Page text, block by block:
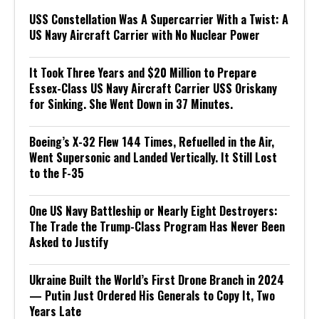
USS Constellation Was A Supercarrier With a Twist: A
US Navy Aircraft Carrier with No Nuclear Power
It Took Three Years and $20 Million to Prepare
Essex-Class US Navy Aircraft Carrier USS Oriskany
for Sinking. She Went Down in 37 Minutes.
Boeing’s X-32 Flew 144 Times, Refuelled in the Air,
Went Supersonic and Landed Vertically. It Still Lost
to the F-35
One US Navy Battleship or Nearly Eight Destroyers:
The Trade the Trump-Class Program Has Never Been
Asked to Justify
Ukraine Built the World’s First Drone Branch in 2024
— Putin Just Ordered His Generals to Copy It, Two
Years Late